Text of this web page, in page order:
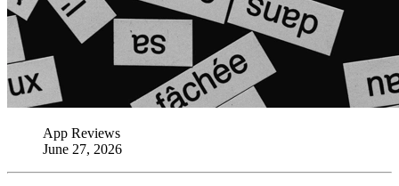
App Reviews
June 27, 2026